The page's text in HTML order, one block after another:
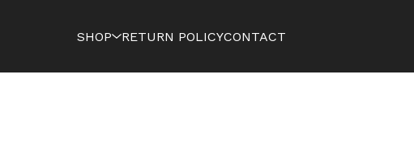
SHOP RETURN POLICYCONTACT